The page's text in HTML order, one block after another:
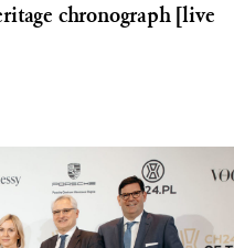
chronograph [live